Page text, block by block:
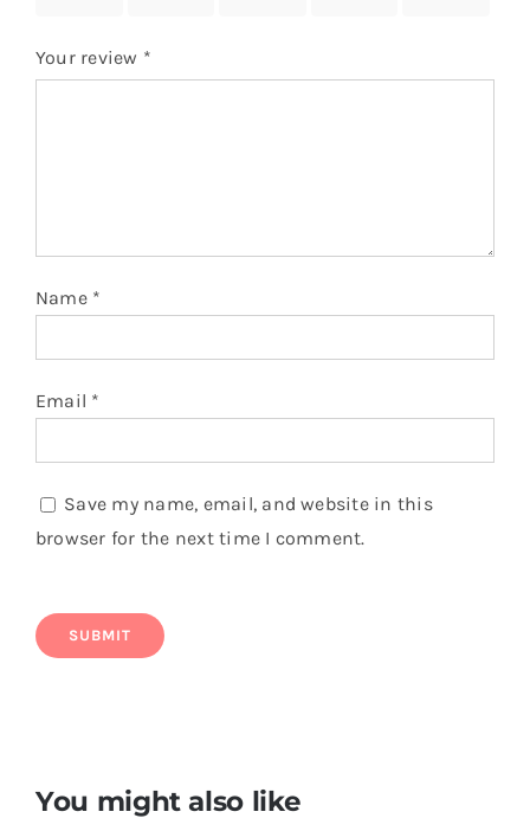
Your review *
Name *
Email *
Save my name, email, and website in this
browser for the next time I comment.
You might also like